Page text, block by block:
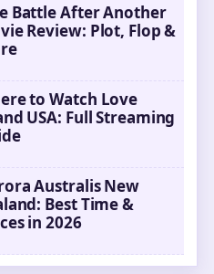
Battle After Another
Review: Plot, Flop &
to Watch Love
USA: Full Streaming
Australis New
Best Time &
in 2026